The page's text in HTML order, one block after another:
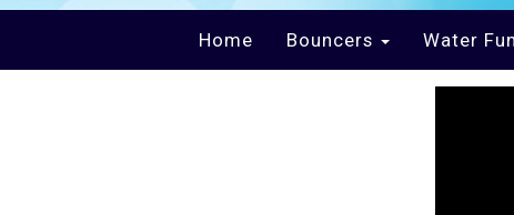
Home Bouncers Water Fun